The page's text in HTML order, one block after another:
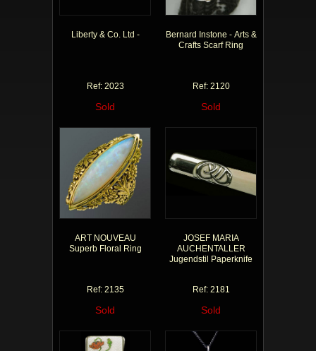
Liberty & Co. Ltd -
Ref: 2023
Sold
Bernard Instone - Arts &
Crafts Scarf Ring
Ref: 2120
Sold
ART NOUVEAU
Superb Floral Ring
Ref: 2135
Sold
JOSEF MARIA
AUCHENTALLER
Jugendstil Paperknife
Ref: 2181
Sold